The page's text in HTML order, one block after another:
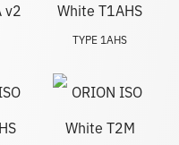
TYPE 1AHS